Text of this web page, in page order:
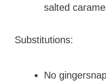
salted
Substitutions:
No